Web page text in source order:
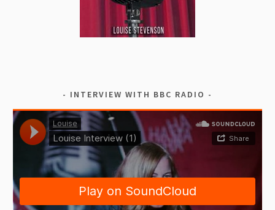
INTERVIEW WITH BBC RADIO